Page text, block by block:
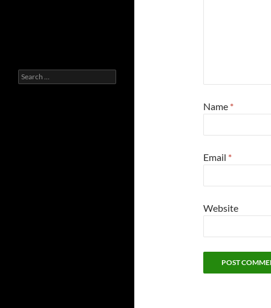
Name *
Email *
Website
Search
for: